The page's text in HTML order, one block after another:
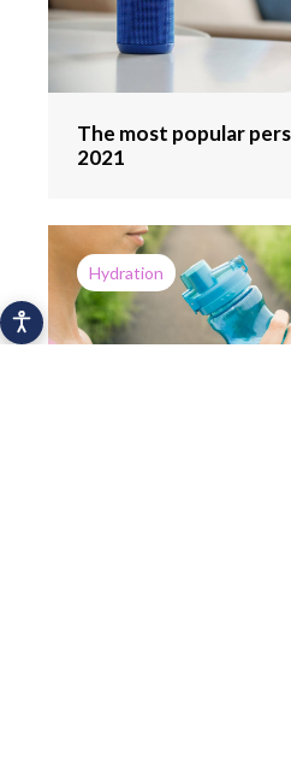
The most popular
2021
Hydration